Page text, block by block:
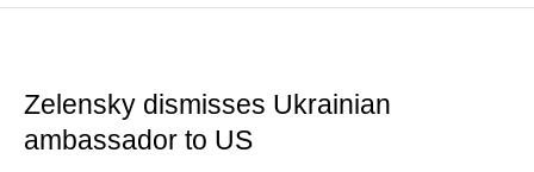
Zelensky dismisses Ukrainian
ambassador to US